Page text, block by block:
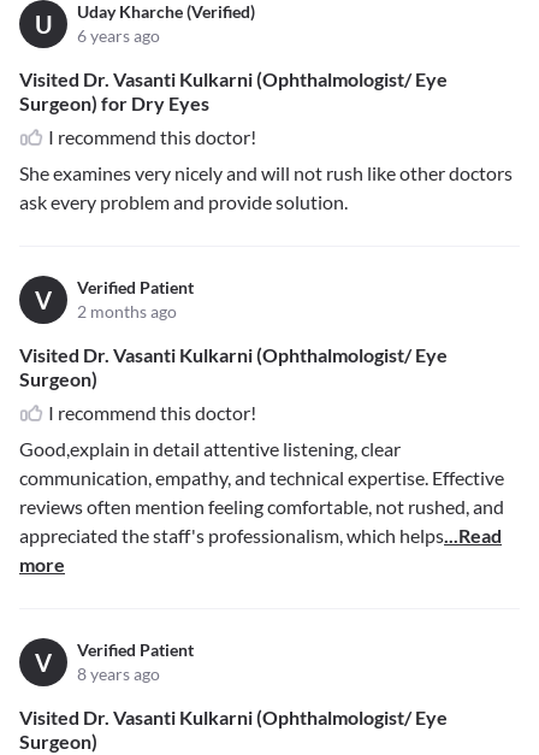
U
Uday Kharche (Verified)
6 years ago
Visited Dr. Vasanti Kulkarni (Ophthalmologist/ Eye
Surgeon) for Dry Eyes
I recommend this doctor!
She examines very nicely and will not rush like other doctors
ask every problem and provide solution.
V
Verified Patient
2 months ago
Visited Dr. Vasanti Kulkarni (Ophthalmologist/ Eye
Surgeon)
I recommend this doctor!
Good,explain in detail attentive listening, clear
communication, empathy, and technical expertise. Effective
reviews often mention feeling comfortable, not rushed, and
appreciated the staff's professionalism, which helps...Read
more
V
Verified Patient
8 years ago
Visited Dr. Vasanti Kulkarni (Ophthalmologist/ Eye
Surgeon)